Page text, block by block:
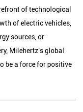
of technological
of electric vehicles,
sources, or
Milehertz's global
be a force for positive